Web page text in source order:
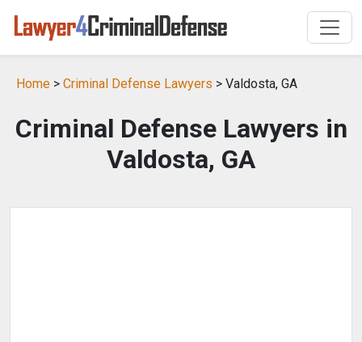
Home > Criminal Defense Lawyers > Valdosta, GA
Criminal Defense Lawyers in
Valdosta, GA